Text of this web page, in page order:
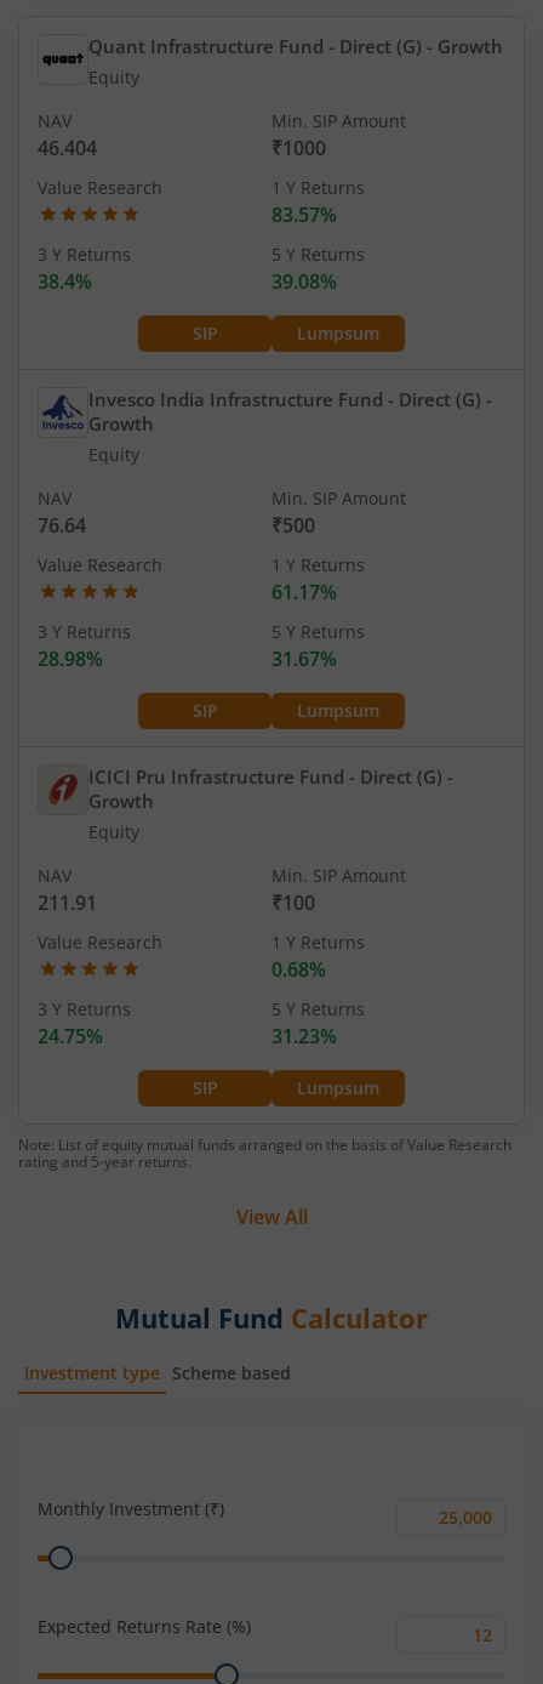
Quant Infrastructure Fund - Direct (G) - Growth
Equity
SIP Lumpsum
NAV
46.404
Min. SIP Amount
₹1000
Value Research 1 Y Returns
83.57%
3 Y Returns
38.4%
5 Y Returns
39.08%
Invesco India Infrastructure Fund - Direct (G) -
Growth
Equity
SIP Lumpsum
NAV
76.64
Min. SIP Amount
₹500
Value Research 1 Y Returns
61.17%
3 Y Returns
28.98%
5 Y Returns
31.67%
ICICI Pru Infrastructure Fund - Direct (G) -
Growth
Equity
SIP Lumpsum
NAV
211.91
Min. SIP Amount
₹100
Value Research 1 Y Returns
0.68%
3 Y Returns
24.75%
5 Y Returns
31.23%
Note: List of equity mutual funds arranged on the basis of Value Research
rating and 5-year returns.
View All
Mutual Fund Calculator
Investment type Scheme based
Monthly Investment (₹)
Monthly
Range
Expected Returns Rate (%)
Range